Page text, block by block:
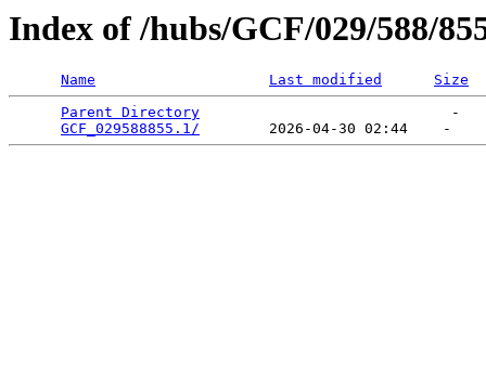
Index of /hubs/GCF/029/588/
Name Last modified
Size
Parent Directory
                             -
GCF_029588855.1/